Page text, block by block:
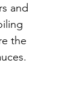
and
the